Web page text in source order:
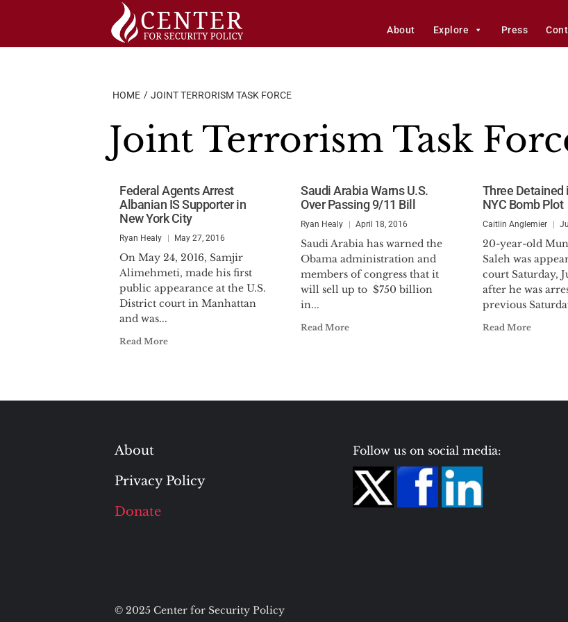
About Explore Press
HOME JOINT TERRORISM TASK FORCE
Joint Terrorism Task
Federal Agents Arrest
Albanian IS Supporter in
New York City
Ryan Healy May 27, 2016
On May 24, 2016, Samjir
Alimehmeti, made his first
public appearance at the U.S.
District court in Manhattan
and was...
Read More
Saudi Arabia Warns U.S.
Over Passing 9/11 Bill
Ryan Healy April 18, 2016
Saudi Arabia has warned the
Obama administration and
members of congress that it
will sell up to $750 billion
in...
Read More
Three Detained
NYC Bomb Plot
Caitlin Anglemier
20-year-old
Saleh was
court Saturday,
after he was
previous
Read More
About
Privacy Policy
Donate
Follow us on social media:
© 2025 Center for Security Policy